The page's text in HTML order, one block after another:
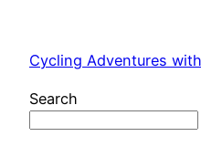
content
Cycling Adventures
Search